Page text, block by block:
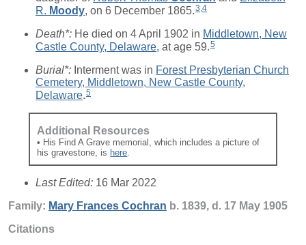
R. Moody, on 6 December 1865.3,4
Death*: He died on 4 April 1902 in Middletown, New
Castle County, Delaware, at age 59.5
Burial*: Interment was in Forest Presbyterian Church
Cemetery, Middletown, New Castle County,
Delaware.5
Additional Resources
• His Find A Grave memorial, which includes a picture of
his gravestone, is here
Last Edited: 16 Mar 2022
Family: Mary Frances Cochran b. 1839, d. 17 May 1905
Citations